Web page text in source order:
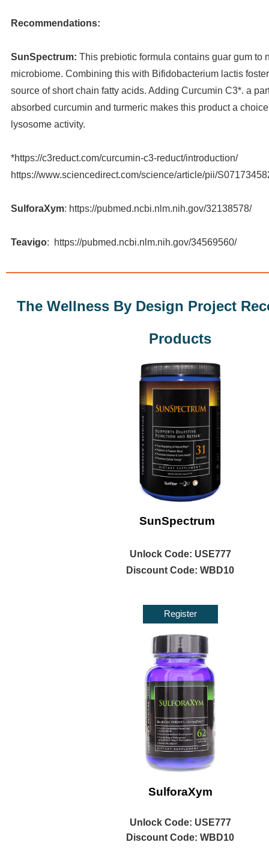
Recommendations:
SunSpectrum: This prebiotic formula contains guar gum to
microbiome. Combining this with Bifidobacterium lactis
source of short chain fatty acids. Adding Curcumin C3*. a
absorbed curcumin and turmeric makes this product a
lysosome activity.
*https://c3reduct.com/curcumin-c3-reduct/introduction/
https://www.sciencedirect.com/science/article/pii/
SulforaXym: https://pubmed.ncbi.nlm.nih.gov/32138578/
Teavigo: https://pubmed.ncbi.nlm.nih.gov/34569560/
The Wellness By Design Project
Products
SunSpectrum
Unlock Code: USE777
Discount Code: WBD10
Register
SulforaXym
Unlock Code: USE777
Discount Code: WBD10